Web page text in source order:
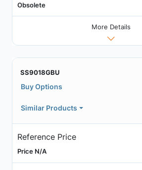
Obsolete
More Details
SS9018GBU
Buy Options
Similar Products
Reference Price
Price N/A